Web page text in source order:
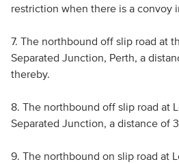
restriction when there is a convoy
7. The northbound off slip road at
Separated Junction, Perth, a
thereby.
8. The northbound off slip road at
Separated Junction, a distance of
9. The northbound on slip road at